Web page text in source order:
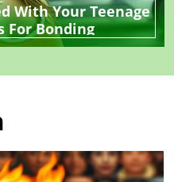
With Your Teenage
For Bonding